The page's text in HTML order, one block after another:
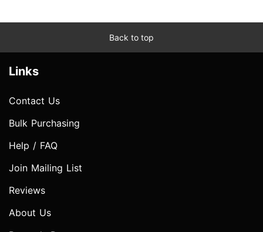
Back to top
Links
Contact Us
Bulk Purchasing
Help / FAQ
Join Mailing List
Reviews
About Us